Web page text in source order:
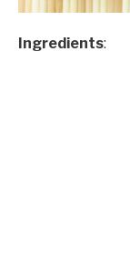
Ingredients: